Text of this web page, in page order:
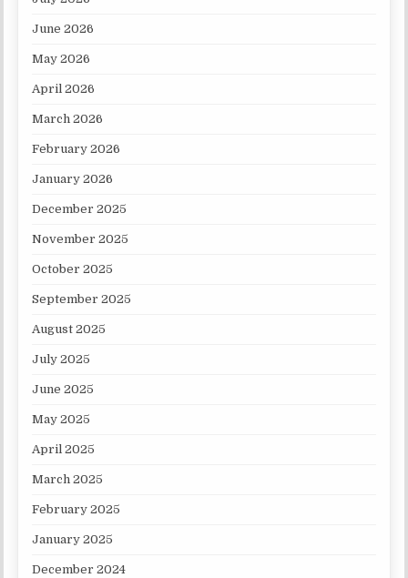
June 2026
May 2026
April 2026
March 2026
February 2026
January 2026
December 2025
November 2025
October 2025
September 2025
August 2025
July 2025
June 2025
May 2025
April 2025
March 2025
February 2025
January 2025
December 2024